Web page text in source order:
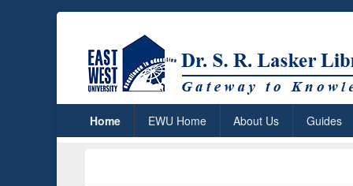
Home EWU Home About Us Guides
Dr. S.